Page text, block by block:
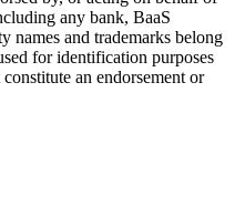
any bank, BaaS
names and trademarks belong
for identification purposes
an endorsement or